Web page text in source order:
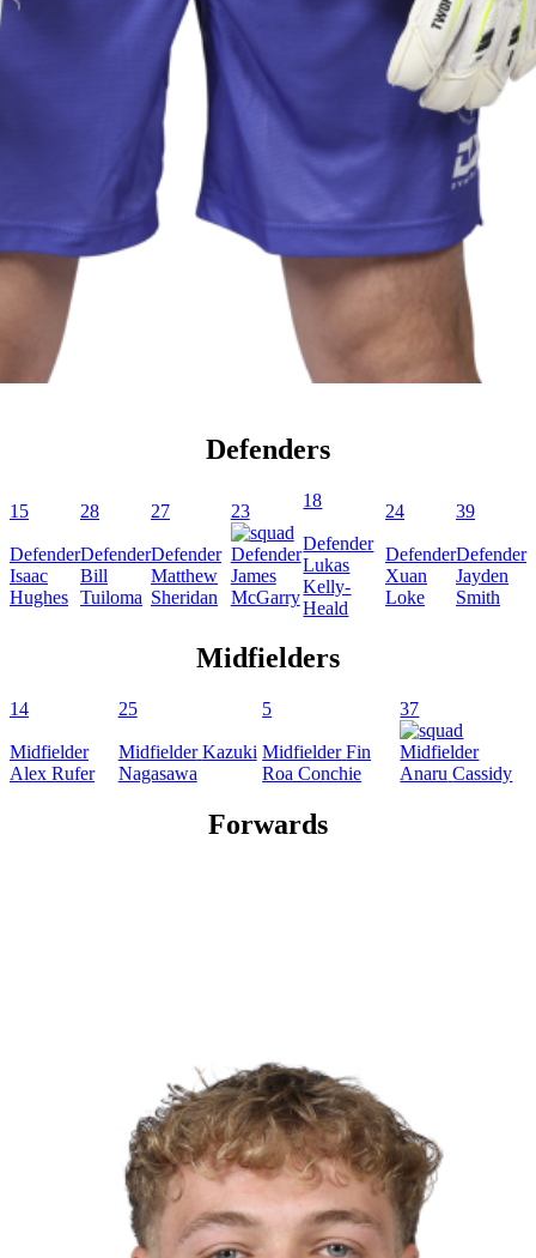
Defenders
15
Defender
Isaac
Hughes
28
Defender
Bill
Tuiloma
27
Defender
Matthew
Sheridan
23
Defender
James
McGarry
18
Defender
Lukas
Kelly-
Heald
24
Defender
Xuan
Loke
39
Defender
Jayden
Smith
Midfielders
14
Midfielder
Alex Rufer
25
Midfielder Kazuki
Nagasawa
5
Midfielder Fin
Roa Conchie
37
Midfielder
Anaru Cassidy
Forwards